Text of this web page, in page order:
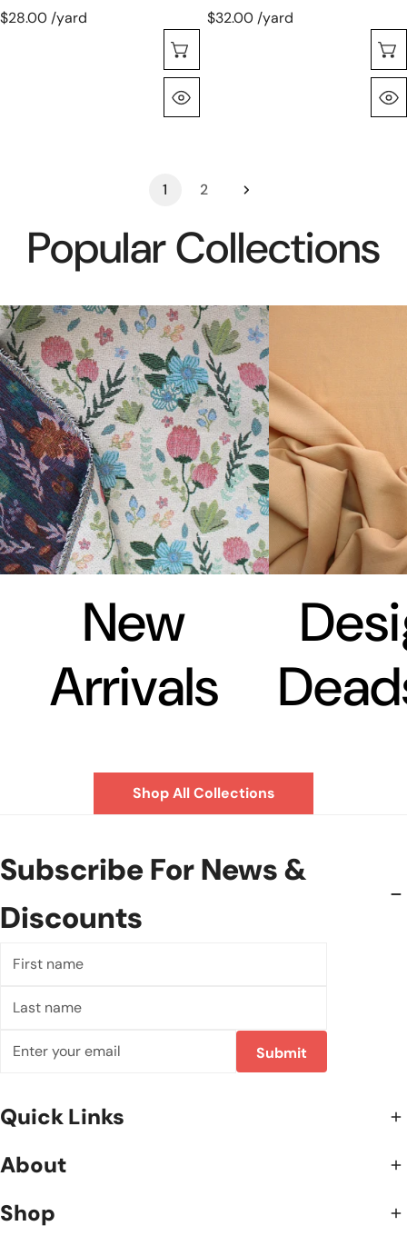
$28.00 /yard
$32.00 /yard
1 2
Popular Collections
New
Arrivals
Shop All Collections
Subscribe For News &
Discounts
name
name
Submit
Quick Links
About
Shop